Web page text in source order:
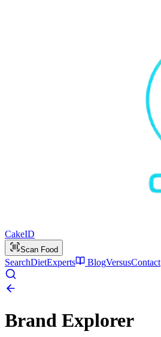
CakeID
Scan Food
SearchDietExperts BlogVersusContact
Brand Explorer